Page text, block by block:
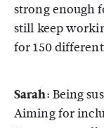
strong enough
still keep
for 150
Sarah: Being
Aiming for